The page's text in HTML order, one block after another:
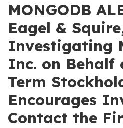
MONGODB
Eagel &
Investigating
Inc. on Behalf
Term
Encourages
Contact the